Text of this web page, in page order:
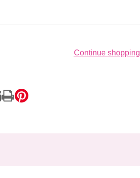
Continue shopping